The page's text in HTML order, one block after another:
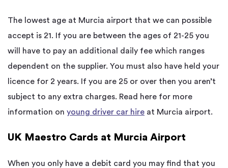
The lowest age at Murcia airport that we can possible
accept is 21. If you are between the ages of 21-25 you
will have to pay an additional daily fee which ranges
dependent on the supplier. You must also have held your
licence for 2 years. If you are 25 or over then you aren’t
subject to any extra charges. Read here for more
information on young driver car hire at Murcia airport.
UK Maestro Cards at Murcia Airport
When you only have a debit card you may find that you